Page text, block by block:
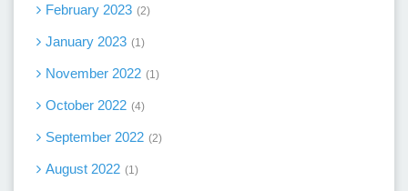
February 2023 2
January 2023 1
November 2022 1
October 2022 4
September 2022 2
August 2022 1